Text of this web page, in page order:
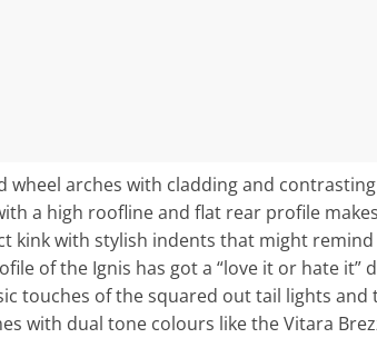
arches with cladding and
a high roofline and flat rear profile
kink with stylish indents that might
of the Ignis has got a “love it or hate it”
touches of the squared out tail lights and
with dual tone colours like the Vitara